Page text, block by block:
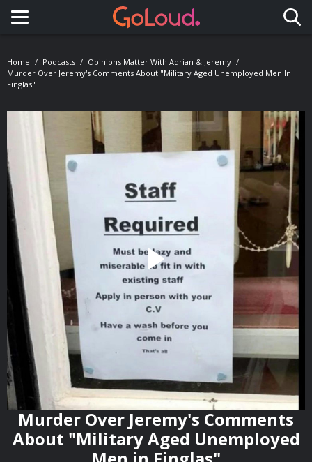
Toggle navigation
Home Podcasts
Opinions Matter With Adrian & Jeremy
Murder Over Jeremy's Comments About "Military Aged Unemployed Men In
Finglas"
Murder Over Jeremy's Comments
About "Military Aged Unemployed